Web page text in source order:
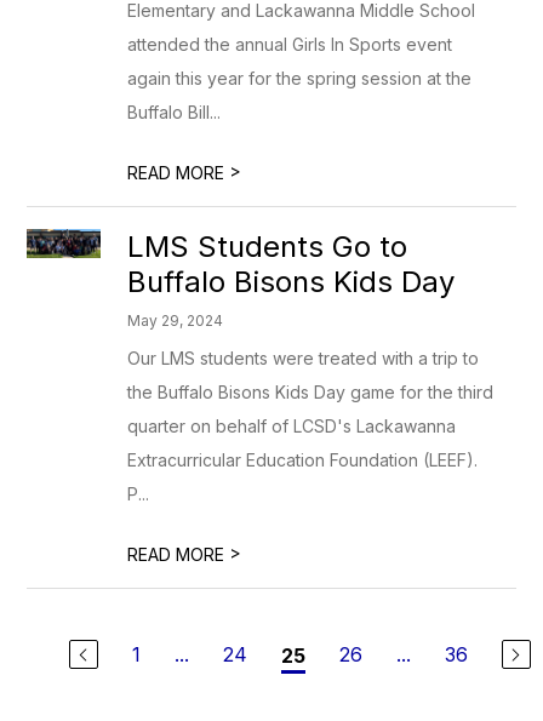
Elementary and Lackawanna Middle School
attended the annual Girls In Sports event
again this year for the spring session at the
Buffalo Bill...
READ MORE >
LMS Students Go to
Buffalo Bisons Kids Day
May 29, 2024
Our LMS students were treated with a trip to
the Buffalo Bisons Kids Day game for the third
quarter on behalf of LCSD's Lackawanna
Extracurricular Education Foundation (LEEF).
P...
READ MORE >
1 ... 24 25 26 ... 36